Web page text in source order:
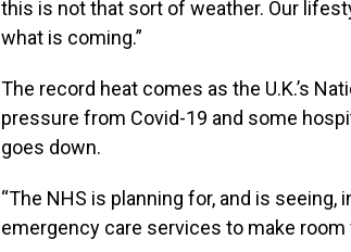
this is not that sort of weather. Our
what is coming.”
The record heat comes as the U.K.’s
pressure from Covid-19 and some
goes down.
“The NHS is planning for, and is
emergency care services to make room